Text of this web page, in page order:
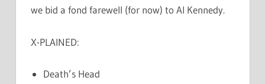
we bid a fond farewell (for now) to Al Kennedy.
X-PLAINED:
Death’s Head